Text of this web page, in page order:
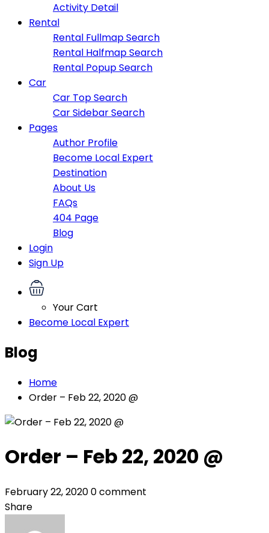
Activity Detail
Rental
Rental Fullmap Search
Rental Halfmap Search
Rental Popup Search
Car
Car Top Search
Car Sidebar Search
Pages
Author Profile
Become Local Expert
Destination
About Us
FAQs
404 Page
Blog
Login
Sign Up
Your Cart
Become Local Expert
Blog
Home
Order – Feb 22, 2020 @
Order – Feb 22, 2020 @
February 22, 20200 comment
Share